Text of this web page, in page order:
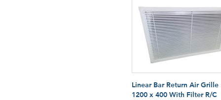
Linear Bar Return Air Grille
1200 x 400 With Filter R/C